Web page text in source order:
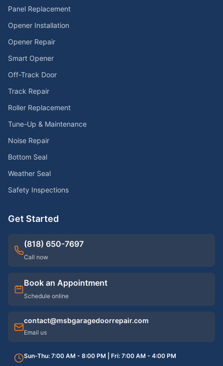
Panel Replacement
Opener Installation
Opener Repair
Smart Opener
Off-Track Door
Track Repair
Roller Replacement
Tune-Up & Maintenance
Noise Repair
Bottom Seal
Weather Seal
Safety Inspections
Get Started
(818) 650-7697
Call now
Book an Appointment
Schedule online
contact@msbgaragedoorrepair.com
Email us
Sun-Thu: 7:00 AM - 8:00 PM | Fri: 7:00 AM - 4:00 PM